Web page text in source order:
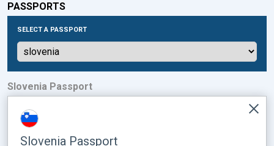
PASSPORTS
SELECT A PASSPORT
Slovenia Passport
Slovenia Passport